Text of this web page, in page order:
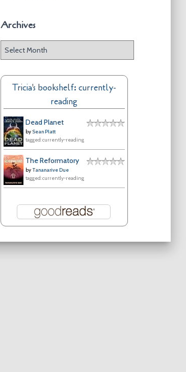
Archives
h
Tricia's bookshelf: currently-
reading
Dead Planet
by Sean Platt
tagged: currently-reading
The Reformatory
by Tananarive Due
tagged: currently-reading